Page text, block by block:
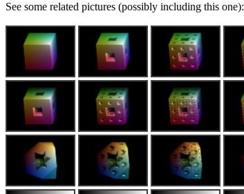
See some related pictures (possibly including this one):